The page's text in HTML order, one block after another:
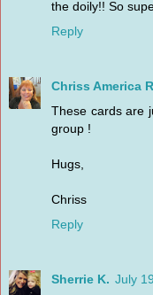
the doily!! So
Reply
Chriss America
These cards are
group !
Hugs,
Chriss
Reply
Sherrie K. July